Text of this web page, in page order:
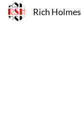
Rich Holmes